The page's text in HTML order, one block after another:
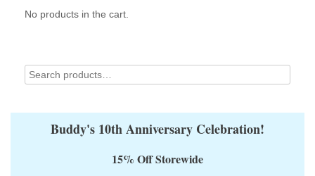
No products in the cart.
Buddy's 10th Anniversary Celebration!
15% Off Storewide